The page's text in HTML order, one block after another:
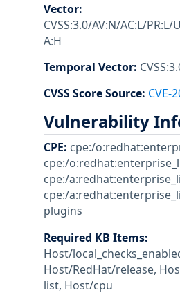
Vector:
CVSS:3.0/AV:N/AC:L/
A:H
Temporal Vector:
CVSS Score Source: CVE-
Vulnerability
CPE: cpe:/
cpe:/
cpe:/
cpe:/
plugins
Required KB Items:
Host/
Host/RedHat/release,
list, Host/cpu